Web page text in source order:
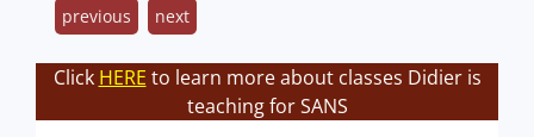
previous next
Click HERE to learn more about classes Didier is
teaching for SANS